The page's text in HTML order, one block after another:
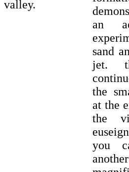
valley.
an
sand
jet.
the
at the
the
you
another